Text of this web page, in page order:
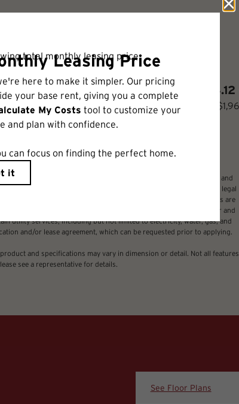
12 months
any user-selected optional fees. Excludes variable, usage-based, and
may change based on screening results, but total will not exceed legal
not apply to rental homes subject to an affordable program. All fees are
Resident is responsible for damages beyond ordinary wear and
utility services, including but not limited to electricity, water, gas, and
and/or lease agreement, which can be requested prior to applying.
and specifications may vary in dimension or detail. Not all features
see a representative for details.
See Floor Plans